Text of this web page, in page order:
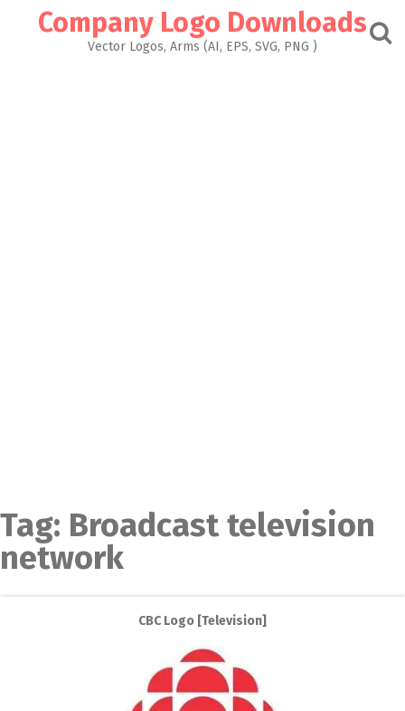
Company Logo Downloads
Vector Logos, Arms (AI, EPS, SVG, PNG )
Tag: Broadcast television
network
CBC Logo [Television]